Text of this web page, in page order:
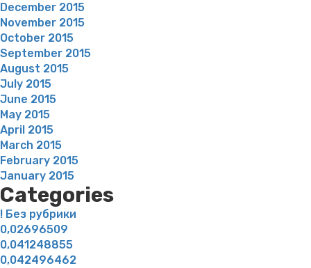
December 2015
November 2015
October 2015
September 2015
August 2015
July 2015
June 2015
May 2015
April 2015
March 2015
February 2015
January 2015
Categories
! Без рубрики
0,02696509
0,041248855
0,042496462